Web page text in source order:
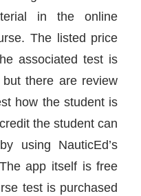
in the online
The listed price
associated test is
there are review
how the student is
the student can
using NauticEd’s
app itself is free
test is purchased